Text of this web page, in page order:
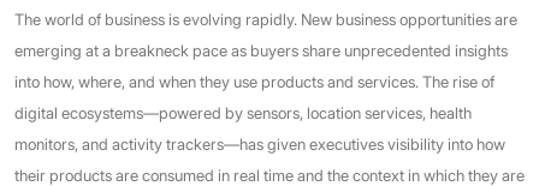
The world of business is evolving rapidly. New business opportunities are
emerging at a breakneck pace as buyers share unprecedented insights
into how, where, and when they use products and services. The rise of
digital ecosystems—powered by sensors, location services, health
monitors, and activity trackers—has given executives visibility into how
their products are consumed in real time and the context in which they are